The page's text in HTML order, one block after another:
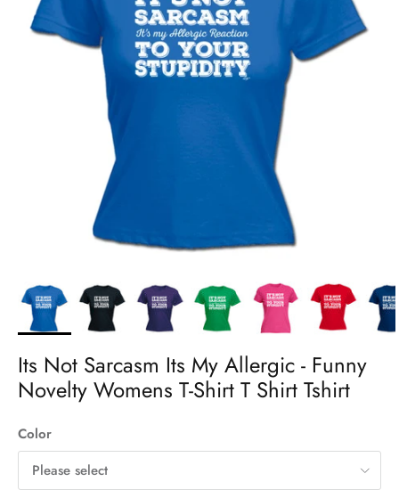
Its Not Sarcasm Its My Allergic - Funny
Novelty Womens T-Shirt T Shirt Tshirt
Color
Please select